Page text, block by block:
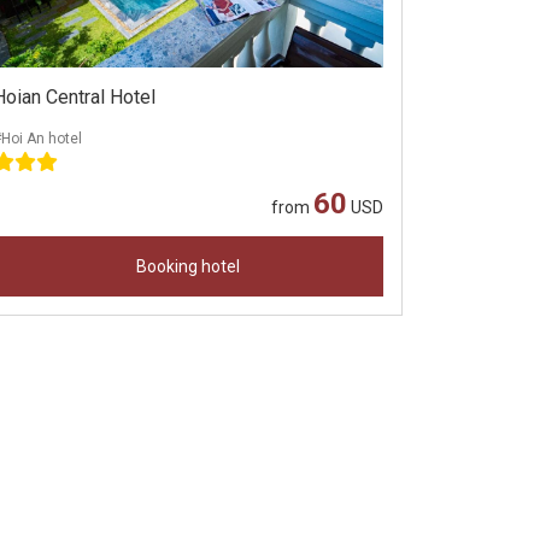
Central Hotel
An hotel
from 60 USD
Booking hotel